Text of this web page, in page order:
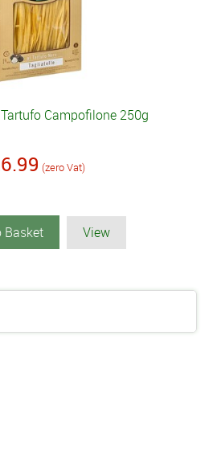
Campofilone 250g
(zero Vat)
Basket View